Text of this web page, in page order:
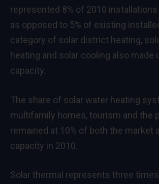
represented 8% of 2010
as opposed to 5% of existing
category of solar district heating,
heating and solar cooling also made
capacity.
The share of solar water heating
multifamily homes, tourism and the
remained at 10% of both the market
capacity in 2010.
Solar thermal represents three